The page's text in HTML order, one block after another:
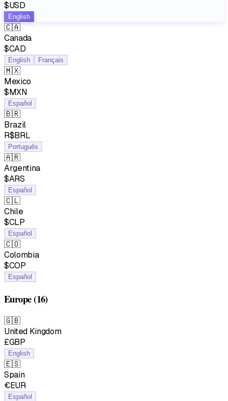
$USD
English
🇨🇦
Canada
$CAD
English Français
🇲🇽
Mexico
$MXN
Español
🇧🇷
Brazil
R$BRL
Português
🇦🇷
Argentina
$ARS
Español
🇨🇱
Chile
$CLP
Español
🇨🇴
Colombia
$COP
Español
Europe(16)
🇬🇧
United Kingdom
£GBP
English
🇪🇸
Spain
€EUR
Español